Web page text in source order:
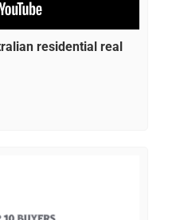
residential real